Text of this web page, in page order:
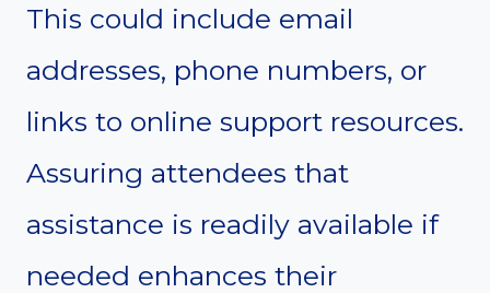
This could include email
addresses, phone numbers, or
links to online support resources.
Assuring attendees that
assistance is readily available if
needed enhances their